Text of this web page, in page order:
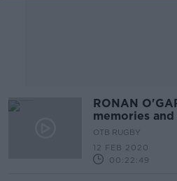
RONAN
memories
OTB RUGBY
12 FEB 2020
00:22:49